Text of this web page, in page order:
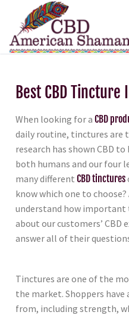
Best CBD Tincture
When looking for a CBD
daily routine, tinctures are
research has shown CBD
both humans and our four
many different CBD tinctures
know which one to choose?
understand how important
about our customers’ CBD
answer all of their
Tinctures are one of the
the market. Shoppers
from, including strength,